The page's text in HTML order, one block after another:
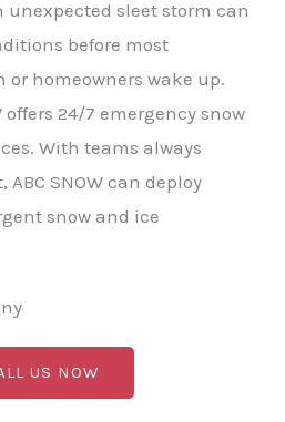
unexpected sleet storm can
before most
or homeowners wake up.
offers 24/7 emergency snow
With teams always
SNOW can deploy
snow and ice
US NOW